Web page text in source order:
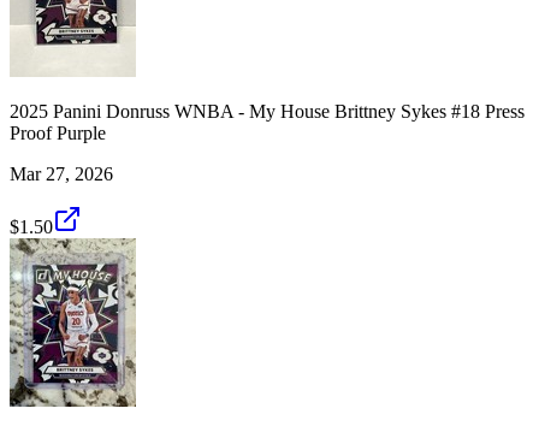
2025 Panini Donruss WNBA - My House Brittney Sykes #18 Press
Proof Purple
Mar 27, 2026
$1.50